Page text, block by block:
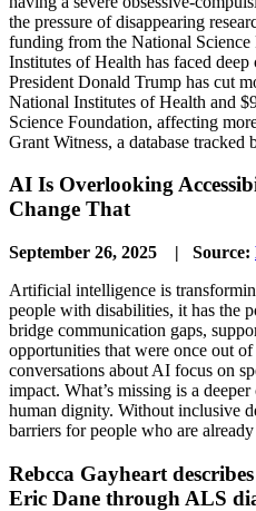
the pressure of disappearing
funding from the National
Institutes of Health has faced
President Donald Trump has cut
National Institutes of Health and
Science Foundation, affecting
Grant Witness, a database
AI Is Overlooking
Change That
September 26, 2025 | Source:
Artificial intelligence is
people with disabilities, it has the
bridge communication gaps,
opportunities that were once out
conversations about AI focus on
impact. What’s missing is a
human dignity. Without inclusive
barriers for people who are
Rebcca Gayheart
Eric Dane through ALS